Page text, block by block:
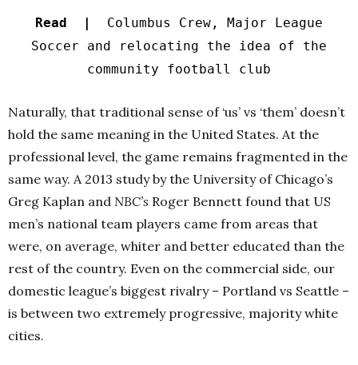
Read |
Columbus Crew, Major League
Soccer and relocating the idea of the
community football club
Naturally, that traditional sense of ‘us’ vs ‘them’ doesn’t
hold the same meaning in the United States. At the
professional level, the game remains fragmented in the
same way. A 2013 study by the University of Chicago’s
Greg Kaplan and NBC’s Roger Bennett found that US
men’s national team players came from areas that
were, on average, whiter and better educated than the
rest of the country. Even on the commercial side, our
domestic league’s biggest rivalry – Portland vs Seattle –
is between two extremely progressive, majority white
cities.